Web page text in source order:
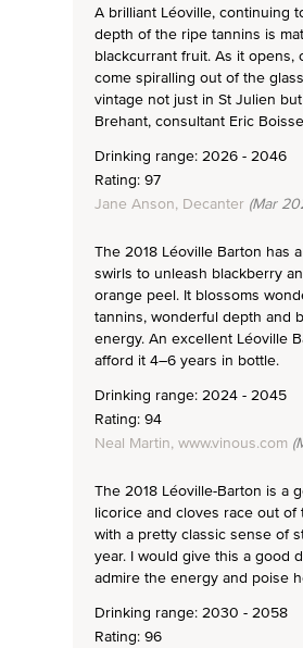
A brilliant Léoville, continuing
depth of the ripe tannins is
blackcurrant fruit. As it opens,
come spiralling out of the
vintage not just in St Julien
Brehant, consultant Eric
Drinking range: 2026 - 2046
Rating: 97
Jane Anson, Decanter(Mar
The 2018 Léoville Barton has
swirls to unleash blackberry
orange peel. It blossoms
tannins, wonderful depth and
energy. An excellent Léoville
afford it 4–6 years in bottle.
Drinking range: 2024 - 2045
Rating: 94
Neal Martin, www.vinous.com
The 2018 Léoville-Barton is a
licorice and cloves race out
with a pretty classic sense of
year. I would give this a good
admire the energy and poise
Drinking range: 2030 - 2058
Rating: 96